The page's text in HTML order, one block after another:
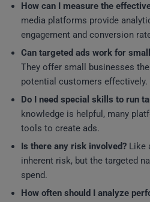
How can I measure the
media platforms provide
engagement and conversion
Can targeted ads work for
They offer small businesses
potential customers effectively.
Do I need special skills to run
knowledge is helpful, many
tools to create ads.
Is there any risk involved? Like
inherent risk, but the targeted
spend.
How often should I analyze